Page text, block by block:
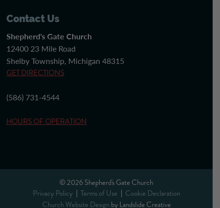
Contact Us
Shepherd's Gate Church
12400 23 Mile Road
Shelby Township, Michigan 48315
GET DIRECTIONS
(586) 731-4544
HOURS OF OPERATION
© 2026 Shepherd's Gate Church
Privacy Policy
Terms of Use
Cookie Declaration
Church Website Designby Landslide Creative